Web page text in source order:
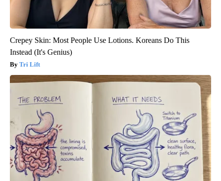
Crepey Skin: Most People Use Lotions. Koreans Do This
Instead (It's Genius)
Tri Lift